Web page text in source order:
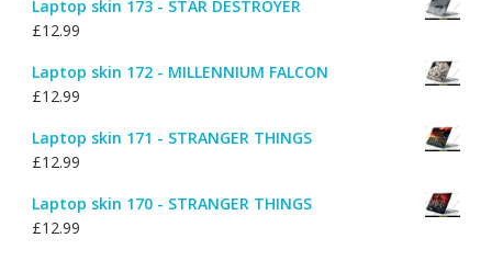
Laptop skin 173 - STAR DESTROYER
£12.99
Laptop skin 172 - MILLENNIUM FALCON
£12.99
Laptop skin 171 - STRANGER THINGS
£12.99
Laptop skin 170 - STRANGER THINGS
£12.99